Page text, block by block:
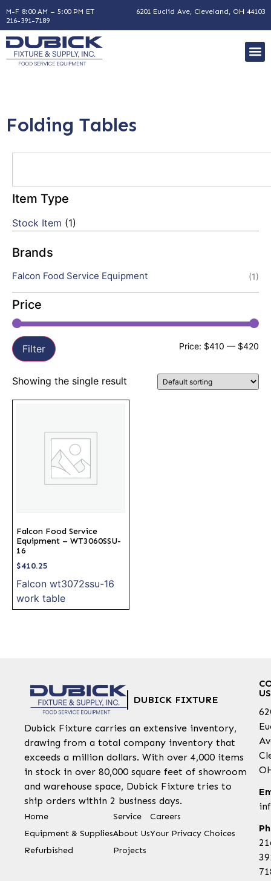
M-F 8:00 AM – 5:00 PM ET
6201 Euclid Ave, Cleveland, OH 44103
216-391-7189
Folding Tables
Item Type
Stock Item (1)
Brands
Falcon Food Service Equipment (1)
Price
Filter Price: $410 — $420
Showing the single result
Falcon Food Service
Equipment – WT3060SSU-
16
$410.25
Falcon wt3072ssu-16
work table
DUBICK FIXTURE
Dubick Fixture carries an extensive inventory,
drawing from a total company inventory that
exceeds a million dollars. With over 4,000 items
in stock in over 80,000 square feet of showroom
and warehouse space, Dubick Fixture tries to
ship orders within 2 business days.
Home
Equipment & Supplies
Refurbished
Service
About Us
Projects
Careers
Your Privacy Choices
US